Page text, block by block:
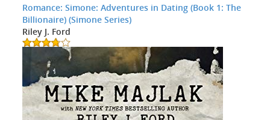
Romance: Simone: Adventures in Dating (Book 1: The
Billionaire) (Simone Series)
Riley J. Ford